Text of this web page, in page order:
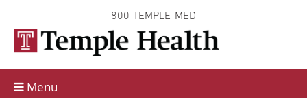
main
content
800-TEMPLE-MED
Menu